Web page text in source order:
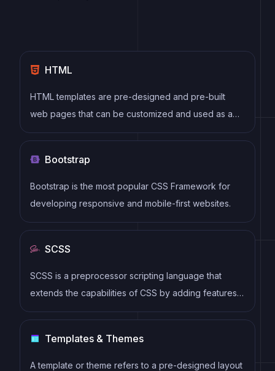
HTML
HTML templates are pre-designed and pre-built
web pages that can be customized and used as a
basis for building websites. They often include
and content sections, and can be easily edited using
HTML and CSS to fit specific branding and content
needs.
Bootstrap
Bootstrap is the most popular CSS Framework for
developing responsive and mobile-first websites.
SCSS
SCSS is a preprocessor scripting language that
extends the capabilities of CSS by adding features
such as variables, nesting, and mixins. It allows
CSS code, and helps to streamline the development
process by reducing repetition and increasing
Templates & Themes
A template or theme refers to a pre-designed layout